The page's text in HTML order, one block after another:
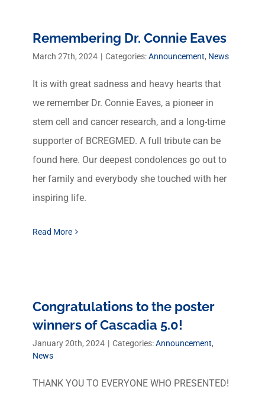
Remembering Dr. Connie Eaves
March 27th, 2024 | Categories:Announcement, News
It is with great sadness and heavy hearts that
we remember Dr. Connie Eaves, a pioneer in
stem cell and cancer research, and a long-time
supporter of BCREGMED. A full tribute can be
found here. Our deepest condolences go out to
her family and everybody she touched with her
inspiring life.
Read More
Congratulations to the poster
winners of Cascadia 5.0!
January 20th, 2024 | Categories:Announcement,
News
THANK YOU TO EVERYONE WHO PRESENTED!